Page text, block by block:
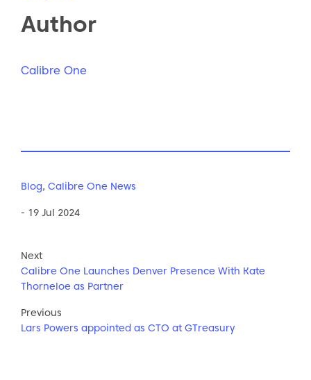
Author
Calibre One
Blog, Calibre One News
- 19 Jul 2024
Next
Calibre One Launches Denver Presence With Kate
Thorneloe as Partner
Previous
Lars Powers appointed as CTO at GTreasury